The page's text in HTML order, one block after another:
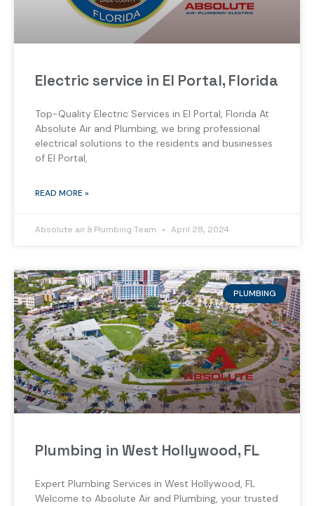
Electric service in El Portal, Florida
Top-Quality Electric Services in El Portal, Florida At
Absolute Air and Plumbing, we bring professional
electrical solutions to the residents and businesses
of El Portal,
READ MORE »
Absolute air & Plumbing Team April 28, 2024
PLUMBING
Plumbing in West Hollywood, FL
Expert Plumbing Services in West Hollywood, FL
Welcome to Absolute Air and Plumbing, your trusted